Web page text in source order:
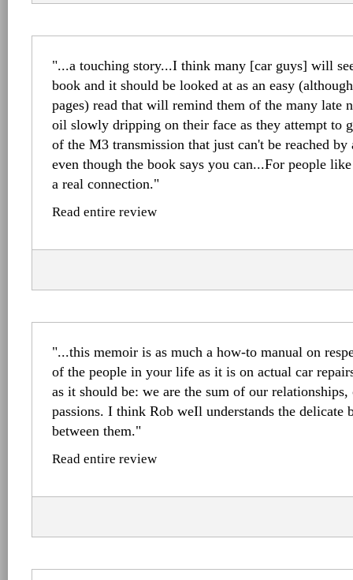
"...a touching story...I think many [car guys] will
book and it should be looked at as an easy
pages) read that will remind them of the many late
oil slowly dripping on their face as they attempt to
of the M3 transmission that just can't be reached by
even though the book says you can...For people
a real connection."
Read entire review
"...this memoir is as much a how-to manual on
of the people in your life as it is on actual car
as it should be: we are the sum of our
passions. I think Rob weIl understands the delicate
between them."
Read entire review